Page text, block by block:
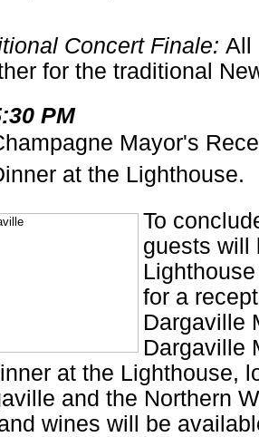
Concert Finale: All
for the traditional
PM
Mayor's
at the Lighthouse.
To
guests will
for a
Dargaville
Dargaville
at the Lighthouse,
and the Northern
wines will be